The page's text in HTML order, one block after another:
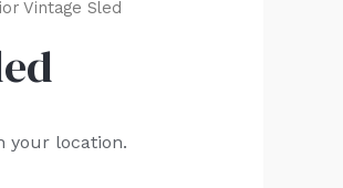
Vintage Sled
your location.